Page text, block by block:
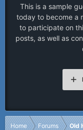
This is a sample
today to become a
to participate on
posts, as well as
Home Forums Old